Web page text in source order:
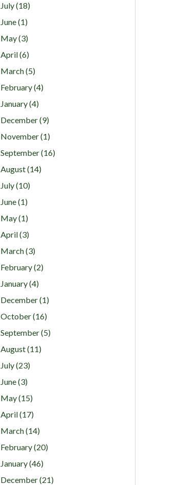
July (18)
June (1)
May (3)
April (6)
March (5)
February (4)
January (4)
December (9)
November (1)
September (16)
August (14)
July (10)
June (1)
May (1)
April (3)
March (3)
February (2)
January (4)
December (1)
October (16)
September (5)
August (11)
July (23)
June (3)
May (15)
April (17)
March (14)
February (20)
January (46)
December (21)